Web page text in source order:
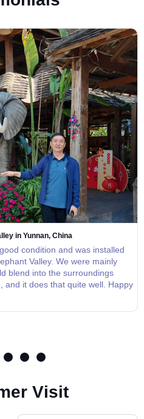
in Yunnan, China
condition and was installed
Valley. We were mainly
blend into the surroundings
and it does that quite well. Happy
er Visit